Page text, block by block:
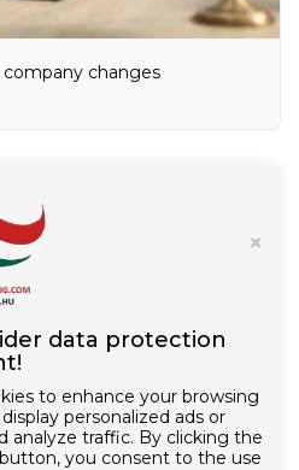
×
data protection
to enhance your browsing
personalized ads or
analyze traffic. By clicking the
you consent to the use
changes